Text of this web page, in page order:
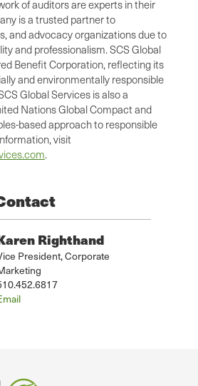
of auditors are experts in their
is a trusted partner to
and advocacy organizations due to
and professionalism. SCS Global
Benefit Corporation, reflecting its
and environmentally responsible
Global Services is also a
Nations Global Compact and
based approach to responsible
visit
.
Righthand
President, Corporate